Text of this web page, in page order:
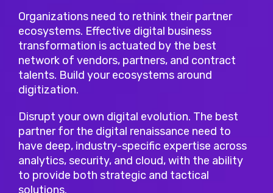
Organizations need to rethink their partner
ecosystems. Effective digital business
transformation is actuated by the best
network of vendors, partners, and contract
talents. Build your ecosystems around
digitization.
Disrupt your own digital evolution. The best
partner for the digital renaissance need to
have deep, industry-specific expertise across
analytics, security, and cloud, with the ability
to provide both strategic and tactical
solutions.